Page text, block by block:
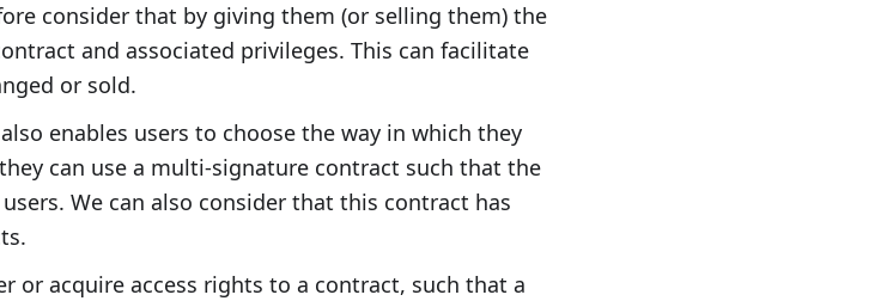
consider that by giving them (or selling them) the
and associated privileges. This can facilitate
or sold.
enables users to choose the way in which they
can use a multi-signature contract such that the
We can also consider that this contract has
or acquire access rights to a contract, such that a